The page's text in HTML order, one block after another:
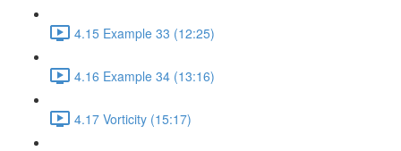
4.15 Example 33 (12:25)
4.16 Example 34 (13:16)
4.17 Vorticity (15:17)